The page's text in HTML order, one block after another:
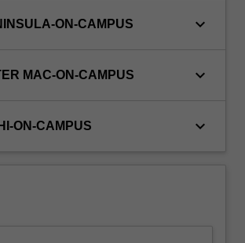
ON-CAMPUS keyboard_arrow_down
MAC-ON-CAMPUS keyboard_arrow_down
ON-CAMPUS keyboard_arrow_down